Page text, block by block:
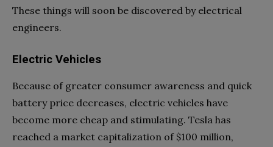
These things will soon be discovered by electrical
engineers.
Electric Vehicles
Because of greater consumer awareness and quick
battery price decreases, electric vehicles have
become more cheap and stimulating. Tesla has
reached a market capitalization of $100 million,